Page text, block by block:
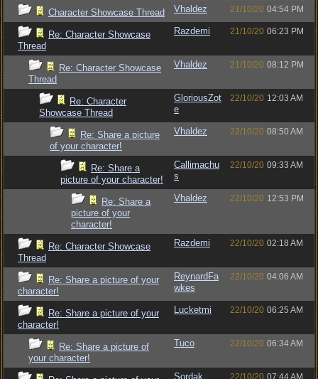
Character Showcase Thread Vhaldez 21/10/20 04:54 PM
Re: Character Showcase
Thread
Razdemi 21/10/20 06:23 PM
Re: Character Showcase
Thread
Vhaldez 21/10/20 08:12 PM
Re: Character
Showcase Thread
GloriousZot
e
22/10/20 12:03 AM
Re: Share a picture
of your character!
Vhaldez 22/10/20 08:50 AM
Re: Share a
picture of your character!
Callimachu
s
22/10/20 09:33 AM
Re: Share a
picture of your
character!
Vhaldez 22/10/20 12:53 PM
Re: Character Showcase
Thread
Razdemi 22/10/20 02:18 AM
Re: Share a picture of your
character!
ReynardFa
wkes
22/10/20 04:06 AM
Re: Share a picture of your
character!
Lucketmi 22/10/20 06:25 AM
Re: Share a picture of
your character!
Tuco 22/10/20 06:34 AM
Sordak 22/10/20 07:44 AM